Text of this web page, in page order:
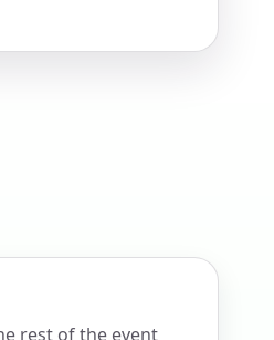
rest of the event